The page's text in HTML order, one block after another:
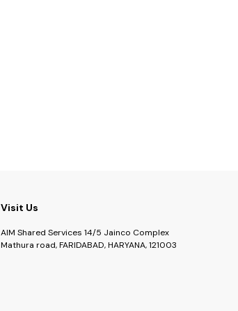
Visit Us
AIM Shared Services 14/5 Jainco Complex
Mathura road, FARIDABAD, HARYANA, 121003